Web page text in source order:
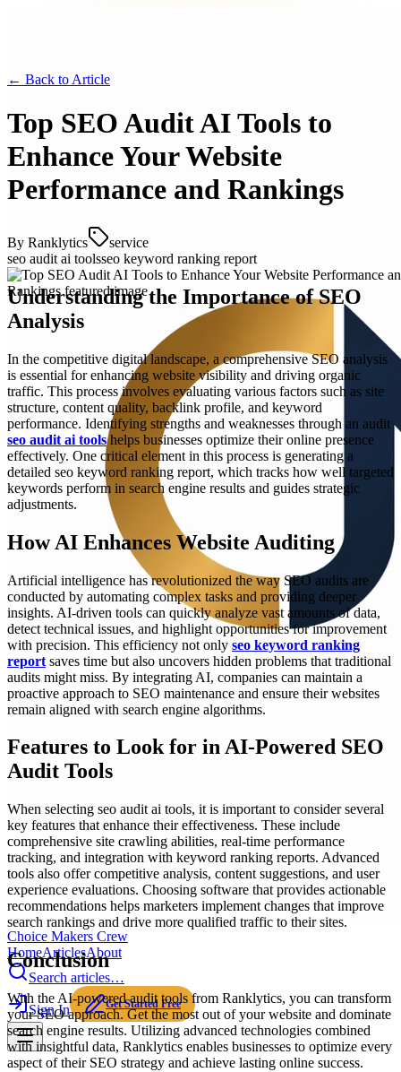
Choice Makers Crew
HomeArticlesAbout
Search articles…
Sign In Get Started Free
← Back to Article
Top SEO Audit AI Tools to
Enhance Your Website
Performance and Rankings
By Ranklytics
service
seo audit ai toolsseo keyword ranking report
Understanding the Importance of SEO
Analysis
In the competitive digital landscape, a comprehensive SEO analysis
is essential for enhancing website visibility and driving organic
traffic. This process involves evaluating various factors such as site
structure, content quality, backlink profile, and keyword
performance. Identifying strengths and weaknesses through an audit
seo audit ai toolshelps businesses optimize their online presence
effectively. One critical element in this process is generating a
detailed seo keyword ranking report, which tracks how well targeted
keywords perform in search engine results and guides strategic
adjustments.
How AI Enhances Website Auditing
Artificial intelligence has revolutionized the way SEO audits are
conducted by automating complex tasks and providing deeper
insights. AI-driven tools can quickly analyze vast amounts of data,
detect technical issues, and highlight opportunities for improvement
with precision. This efficiency not only seo keyword ranking
report saves time but also uncovers hidden problems that traditional
audits might miss. By integrating AI, companies can maintain a
proactive approach to SEO maintenance and ensure their websites
remain aligned with search engine algorithms.
Features to Look for in AI-Powered SEO
Audit Tools
When selecting seo audit ai tools, it is important to consider several
key features that enhance their effectiveness. These include
comprehensive site crawling abilities, real-time performance
tracking, and integration with keyword ranking reports. Advanced
tools also offer competitive analysis, content suggestions, and user
experience evaluations. Choosing software that provides actionable
recommendations helps marketers implement changes that improve
search rankings and drive more qualified traffic to their sites.
Conclusion
With the AI-powered audit tools from Ranklytics, you can transform
your SEO approach. Get the most out of your website and dominate
search engine results. Utilizing advanced technologies combined
with insightful data, Ranklytics enables businesses to optimize every
aspect of their SEO strategy and achieve lasting online success.